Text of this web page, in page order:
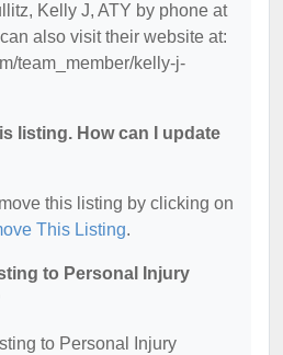
Kelly J, ATY by phone at
also visit their website at:
team_member/kelly-j-
listing. How can I update
this listing by clicking on
This Listing.
to Personal Injury
to Personal Injury